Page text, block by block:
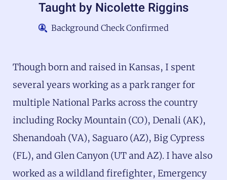
Taught by Nicolette Riggins
Background Check Confirmed
Though born and raised in Kansas, I spent
several years working as a park ranger for
multiple National Parks across the country
including Rocky Mountain (CO), Denali (AK),
Shenandoah (VA), Saguaro (AZ), Big Cypress
(FL), and Glen Canyon (UT and AZ). I have also
worked as a wildland firefighter, Emergency